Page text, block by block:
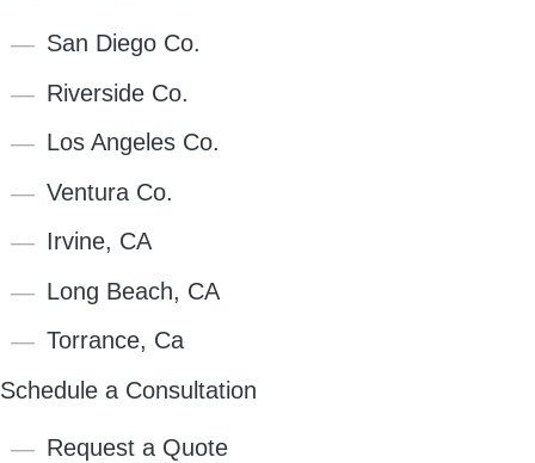
San Diego Co.
Riverside Co.
Los Angeles Co.
Ventura Co.
Irvine, CA
Long Beach, CA
Torrance, Ca
Schedule a Consultation
Request a Quote